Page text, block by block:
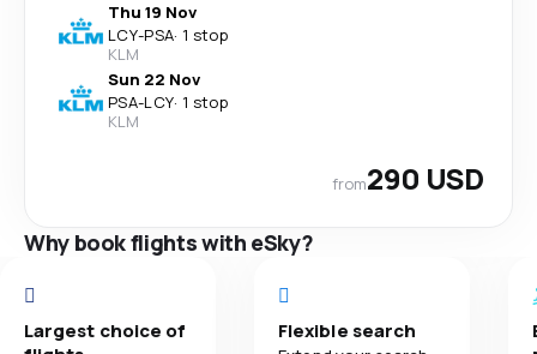
Thu 19 Nov
LCY-PSA· 1 stop
KLM
Sun 22 Nov
PSA-LCY· 1 stop
KLM
from290 USD
Why book flights with eSky?
Largest choice of
Flexible search